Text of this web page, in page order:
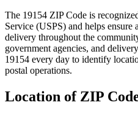
The 19154 ZIP Code is
Service (USPS) and helps ensure
delivery throughout the
government agencies, and
19154 every day to identify
postal operations.
Location of ZIP